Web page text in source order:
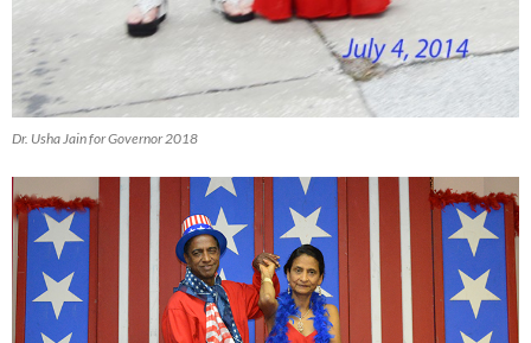
Dr. Usha Jain for Governor 2018